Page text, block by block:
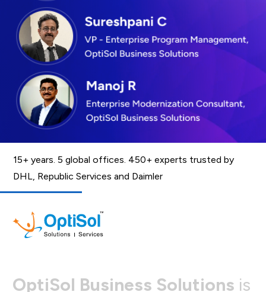
15+ years. 5 global offices. 450+ experts trusted by
DHL, Republic Services and Daimler
OptiSol Business Solutions is